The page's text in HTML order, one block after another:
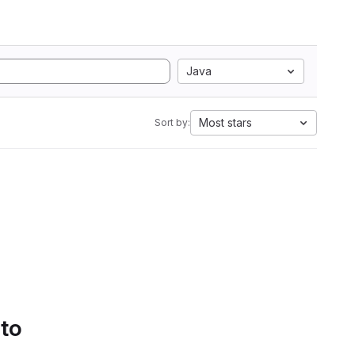
Java
Sort by: Most stars